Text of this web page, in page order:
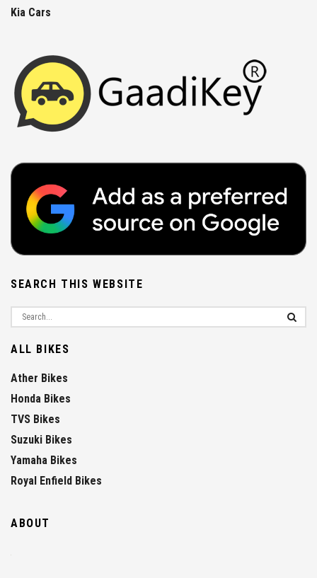
Kia Cars
SEARCH THIS WEBSITE
ALL BIKES
Ather Bikes
Honda Bikes
TVS Bikes
Suzuki Bikes
Yamaha Bikes
Royal Enfield Bikes
ABOUT